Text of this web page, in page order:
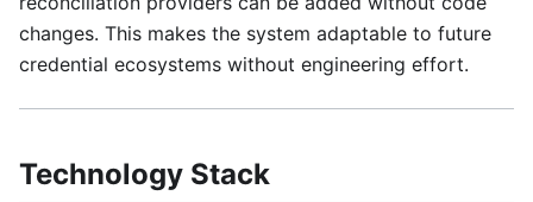
changes. This makes the system adaptable to future
credential ecosystems without engineering effort.
Technology Stack